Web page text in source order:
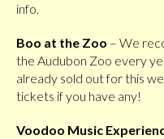
info.
Boo at the Zoo – We
the Audubon Zoo every
already sold out for this
tickets if you have any!
Voodoo Music